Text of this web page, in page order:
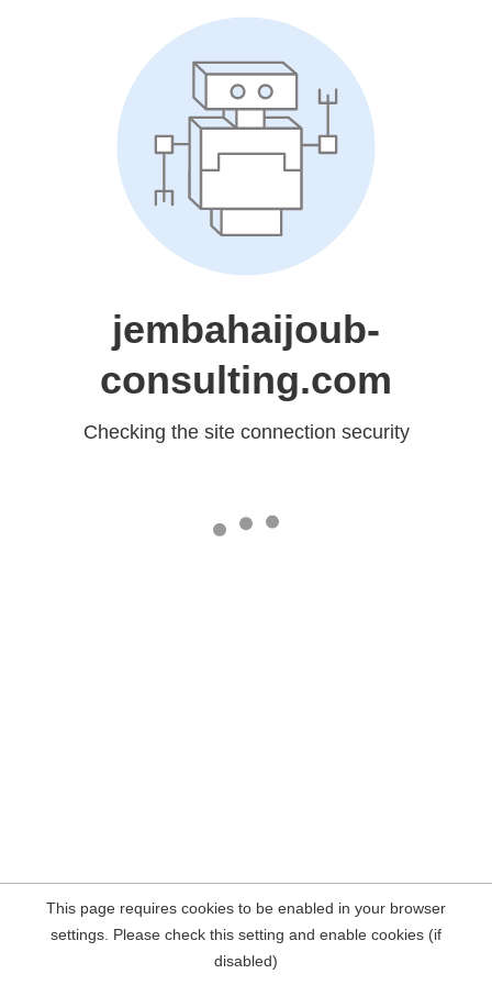
jembahaijoub-
consulting.com
Checking the site connection security
This page requires cookies to be enabled in your browser
settings. Please check this setting and enable cookies (if
disabled)